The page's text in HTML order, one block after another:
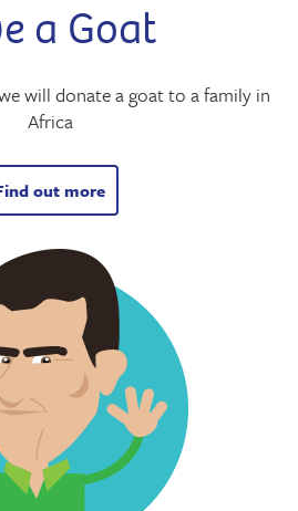
a Goat
will donate a goat to a family in
Africa
out more